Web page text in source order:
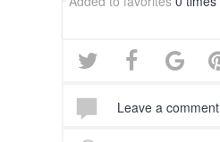
Leave a comment